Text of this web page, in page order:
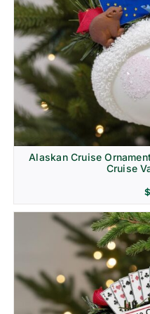
Alaskan Cruise
Cruise
$